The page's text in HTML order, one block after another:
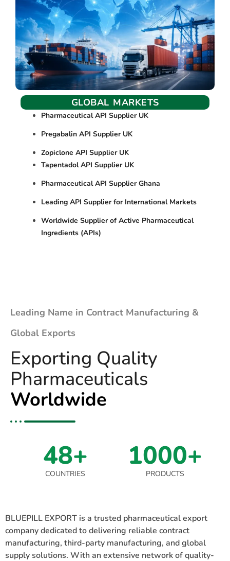
GLOBAL MARKETS
Pharmaceutical API Supplier UK
Pregabalin API Supplier UK
Zopiclone API Supplier UK
Tapentadol API Supplier UK
Pharmaceutical API Supplier Ghana
Leading API Supplier for International Markets
Worldwide Supplier of Active Pharmaceutical
Ingredients (APIs)
Leading Name in Contract Manufacturing &
Global Exports
Exporting Quality
Pharmaceuticals
Worldwide
48+
COUNTRIES
1000+
PRODUCTS
BLUEPILL EXPORT is a trusted pharmaceutical export
company dedicated to delivering reliable contract
manufacturing, third-party manufacturing, and global
supply solutions. With an extensive network of quality-